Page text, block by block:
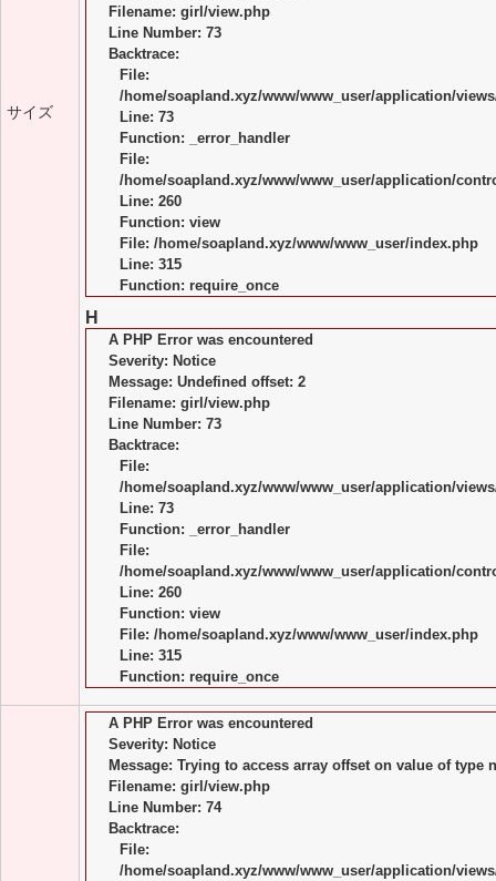
サイズ
Filename: girl/view.php
Line Number: 73
Backtrace:
File:
/home/soapland.xyz/www/www_user/application/
Line: 73
Function: _error_handler
File:
/home/soapland.xyz/www/www_user/application/
Line: 260
Function: view
File: /home/soapland.xyz/www/www_user/index.php
Line: 315
Function: require_once
H
A PHP Error was encountered
Severity: Notice
Message: Undefined offset: 2
Filename: girl/view.php
Line Number: 73
Backtrace:
File:
/home/soapland.xyz/www/www_user/application/
Line: 73
Function: _error_handler
File:
/home/soapland.xyz/www/www_user/application/
Line: 260
Function: view
File: /home/soapland.xyz/www/www_user/index.php
Line: 315
Function: require_once
A PHP Error was encountered
Severity: Notice
Message: Trying to access array offset on value of type
Filename: girl/view.php
Line Number: 74
Backtrace:
File:
/home/soapland.xyz/www/www_user/application/